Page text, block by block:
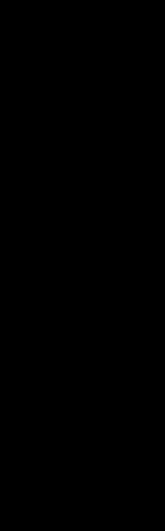
tab)
in a new tab)